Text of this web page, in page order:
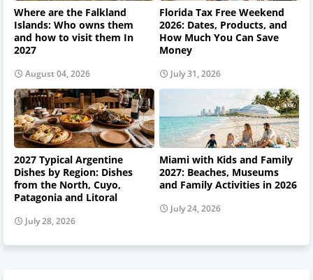
Where are the Falkland
Islands: Who owns them
and how to visit them In
2027
August 04, 2026
Florida Tax Free Weekend
2026: Dates, Products, and
How Much You Can Save
Money
July 31, 2026
2027 Typical Argentine
Dishes by Region: Dishes
from the North, Cuyo,
Patagonia and Litoral
July 28, 2026
Miami with Kids and Family
2027: Beaches, Museums
and Family Activities in 2026
July 24, 2026